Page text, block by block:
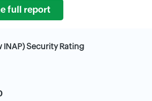
full report
Security Rating